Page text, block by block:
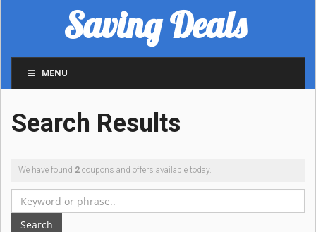
Saving Deals
MENU
Search Results
We have found 2 coupons and offers available today.
Search